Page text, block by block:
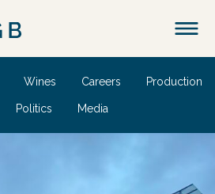
Menu
Wines Careers Production
Politics Media